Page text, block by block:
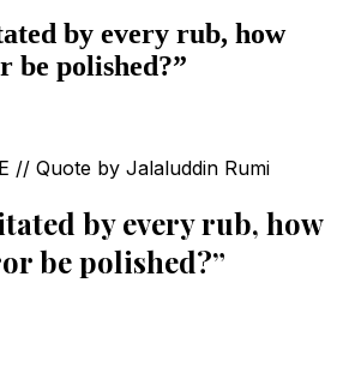
by every rub, how
polished?”
// Quote by Jalaluddin Rumi
by every rub, how
be polished?”